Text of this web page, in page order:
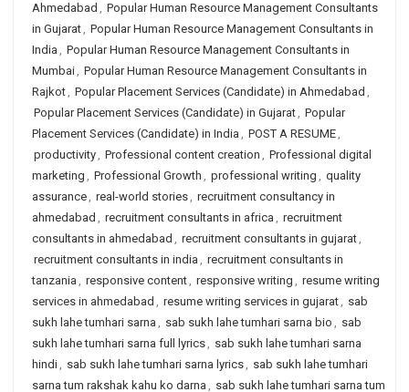
Ahmedabad , Popular Human Resource Management Consultants
in Gujarat, Popular Human Resource Management Consultants in
India , Popular Human Resource Management Consultants in
Mumbai, Popular Human Resource Management Consultants in
Rajkot, Popular Placement Services (Candidate) in Ahmedabad ,
Popular Placement Services (Candidate) in Gujarat, Popular
Placement Services (Candidate) in India , POST A RESUME,
productivity, Professional content creation , Professional digital
marketing , Professional Growth , professional writing , quality
assurance, real-world stories, recruitment consultancy in
ahmedabad , recruitment consultants in africa , recruitment
consultants in ahmedabad , recruitment consultants in gujarat,
recruitment consultants in india , recruitment consultants in
tanzania , responsive content, responsive writing , resume writing
services in ahmedabad , resume writing services in gujarat, sab
sukh lahe tumhari sarna , sab sukh lahe tumhari sarna bio , sab
sukh lahe tumhari sarna full lyrics, sab sukh lahe tumhari sarna
hindi, sab sukh lahe tumhari sarna lyrics, sab sukh lahe tumhari
sarna tum rakshak kahu ko darna , sab sukh lahe tumhari sarna tum